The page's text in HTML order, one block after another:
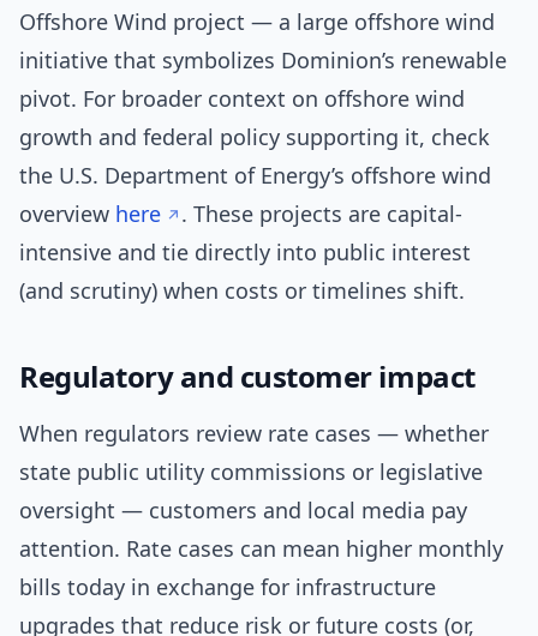
Offshore Wind project — a large offshore wind
initiative that symbolizes Dominion’s renewable
pivot. For broader context on offshore wind
growth and federal policy supporting it, check
the U.S. Department of Energy’s offshore wind
overview here
. These projects are capital-
intensive and tie directly into public interest
(and scrutiny) when costs or timelines shift.
Regulatory and customer impact
When regulators review rate cases — whether
state public utility commissions or legislative
oversight — customers and local media pay
attention. Rate cases can mean higher monthly
bills today in exchange for infrastructure
upgrades that reduce risk or future costs (or,